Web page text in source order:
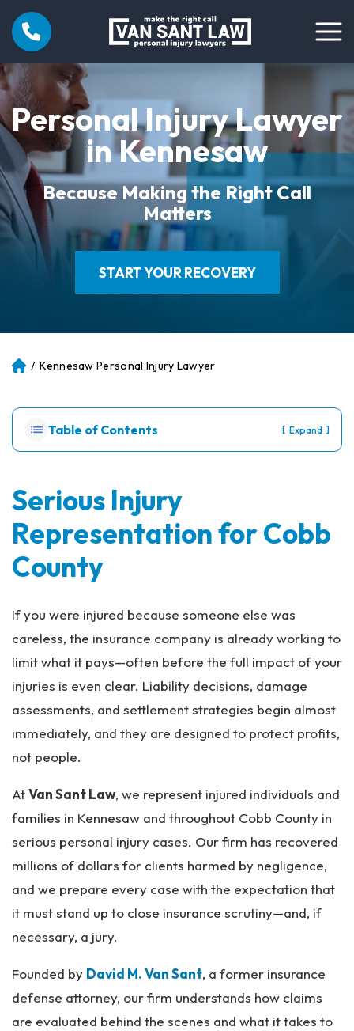
Personal Injury Lawyer
in Kennesaw
Because Making the Right Call
Matters
START YOUR RECOVERY
Atl
Pe
on
Inj
ur
y
La
w
ye
/ Kennesaw Personal Injury Lawyer
Table of Contents [ Expand ]
Serious Injury
Representation for Cobb
County
If you were injured because someone else was
careless, the insurance company is already working to
limit what it pays—often before the full impact of your
injuries is even clear. Liability decisions, damage
assessments, and settlement strategies begin almost
immediately, and they are designed to protect profits,
not people.
AtVan Sant Law, we represent injured individuals and
families in Kennesaw and throughout Cobb County in
serious personal injury cases. Our firm has recovered
millions of dollars for clients harmed by negligence,
and we prepare every case with the expectation that
it must stand up to close insurance scrutiny—and, if
necessary, a jury.
Founded by David M. Van Sant, a former insurance
defense attorney, our firm understands how claims
are evaluated behind the scenes and what it takes to